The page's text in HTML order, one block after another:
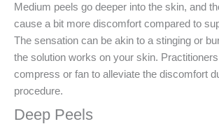
Medium peels go deeper into the skin, and
cause a bit more discomfort compared to
The sensation can be akin to a stinging or
the solution works on your skin.
compress or fan to alleviate the discomfort
procedure.
Deep Peels